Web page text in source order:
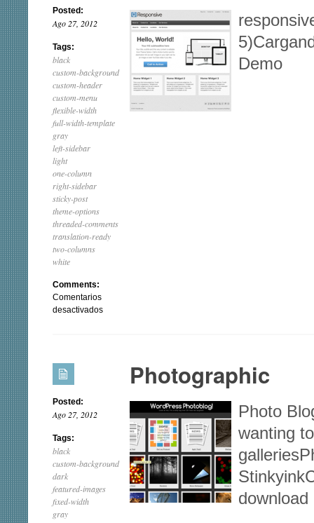
Posted:
Ago 27, 2012
Tags:
black
custom-background
custom-header
custom-menu
flexible-width
full-width-template
gray
left-sidebar
light
one-column
right-sidebar
sticky-post
theme-options
threaded-comments
translation-ready
two-columns
white
Comments:
Comentarios
desactivadosen
Demo
Posted:
Ago 27, 2012
Tags:
black
custom-background
dark
featured-images
fixed-width
gray
Photographic
Photo
wanting
download